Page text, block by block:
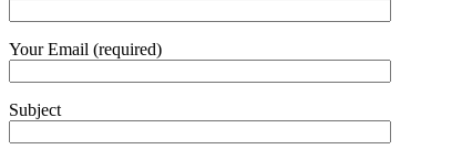
Your Email (required)
Subject